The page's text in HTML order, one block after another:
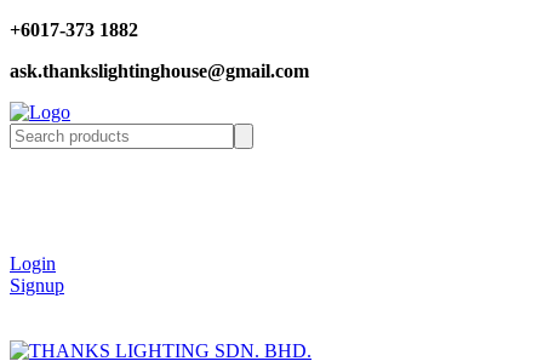
+6017-373 1882
ask.thankslightinghouse@gmail.com
Login
Signup